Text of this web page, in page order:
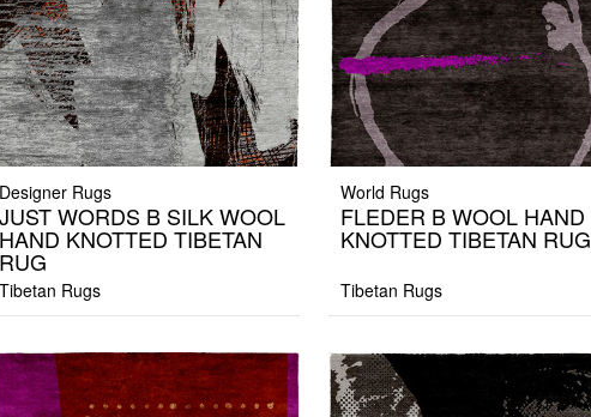
Designer Rugs
JUST WORDS B SILK WOOL
HAND KNOTTED TIBETAN
RUG
Tibetan Rugs
World Rugs
FLEDER B WOOL HAND
KNOTTED TIBETAN RUG
Tibetan Rugs